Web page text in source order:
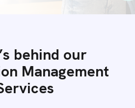
behind our
Management